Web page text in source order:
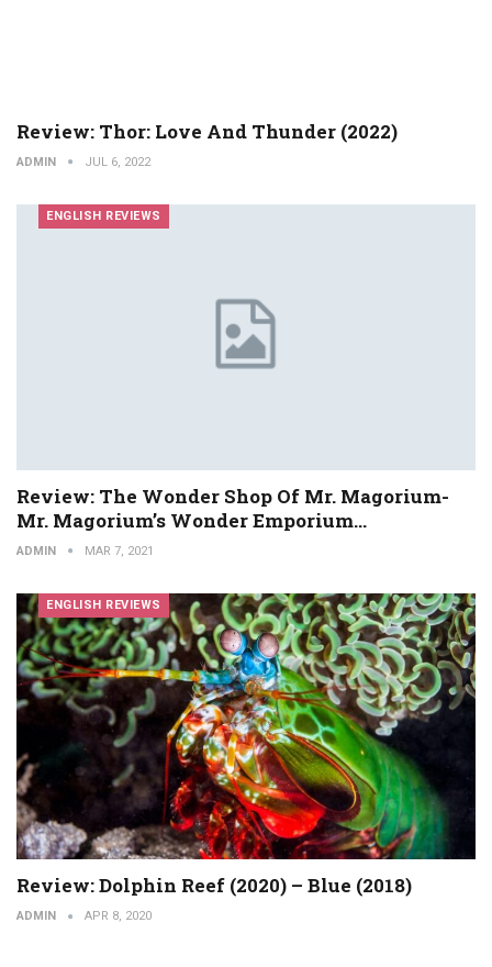
Review: Thor: Love And Thunder (2022)
ADMIN JUL 6, 2022
ENGLISH REVIEWS
Review: The Wonder Shop Of Mr. Magorium-
Mr. Magorium’s Wonder Emporium…
ADMIN MAR 7, 2021
ENGLISH REVIEWS
Review: Dolphin Reef (2020) – Blue (2018)
ADMIN APR 8, 2020